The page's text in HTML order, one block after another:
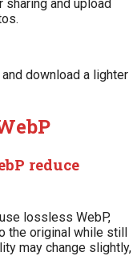
sharing and upload
download a lighter
reduce
lossless WebP,
the original while still
may change slightly,